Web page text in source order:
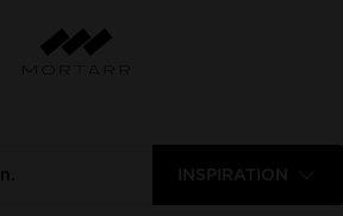
INSPIRATION